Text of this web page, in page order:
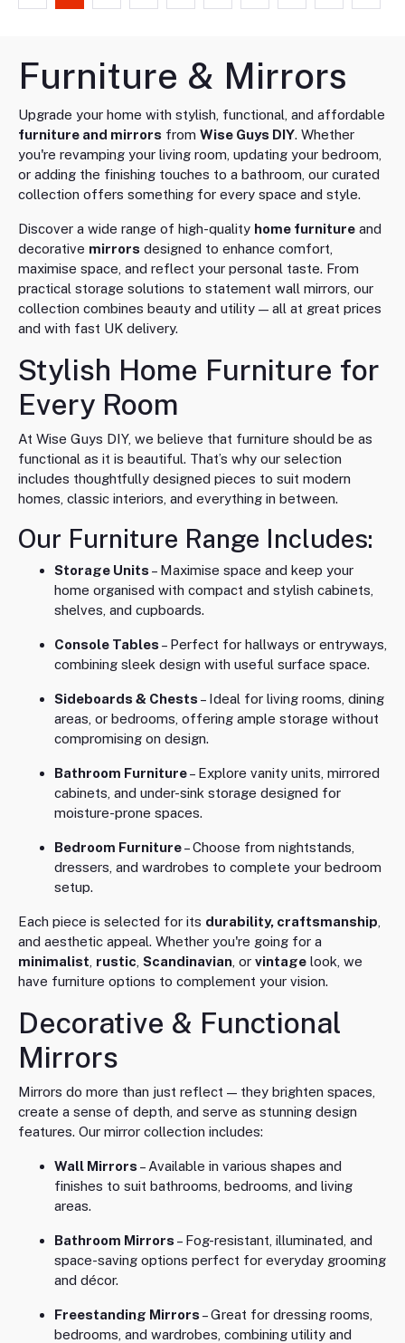
Furniture & Mirrors
Upgrade your home with stylish, functional, and affordable
furniture and mirrors from Wise Guys DIY. Whether
you're revamping your living room, updating your bedroom,
or adding the finishing touches to a bathroom, our curated
collection offers something for every space and style.
Discover a wide range of high-quality home furniture and
decorative mirrors designed to enhance comfort,
maximise space, and reflect your personal taste. From
practical storage solutions to statement wall mirrors, our
collection combines beauty and utility — all at great prices
and with fast UK delivery.
Stylish Home Furniture for
Every Room
At Wise Guys DIY, we believe that furniture should be as
functional as it is beautiful. That’s why our selection
includes thoughtfully designed pieces to suit modern
homes, classic interiors, and everything in between.
Our Furniture Range Includes:
Storage Units – Maximise space and keep your
home organised with compact and stylish cabinets,
shelves, and cupboards.
Console Tables – Perfect for hallways or entryways,
combining sleek design with useful surface space.
Sideboards & Chests – Ideal for living rooms, dining
areas, or bedrooms, offering ample storage without
compromising on design.
Bathroom Furniture– Explore vanity units, mirrored
cabinets, and under-sink storage designed for
moisture-prone spaces.
Bedroom Furniture– Choose from nightstands,
dressers, and wardrobes to complete your bedroom
setup.
Each piece is selected for its durability, craftsmanship
and aesthetic appeal. Whether you're going for a
minimalist rustic Scandinavian , or vintage look, we
have furniture options to complement your vision.
Decorative & Functional
Mirrors
Mirrors do more than just reflect — they brighten spaces,
create a sense of depth, and serve as stunning design
features. Our mirror collection includes:
Wall Mirrors – Available in various shapes and
finishes to suit bathrooms, bedrooms, and living
areas.
Bathroom Mirrors – Fog-resistant, illuminated, and
space-saving options perfect for everyday grooming
and décor.
Freestanding Mirrors – Great for dressing rooms,
bedrooms, and wardrobes, combining utility and